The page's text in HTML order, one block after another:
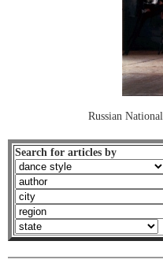
Russian
Search for articles by